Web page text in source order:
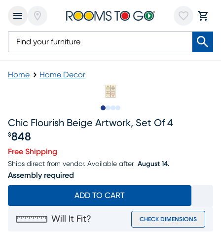
Home Home Decor
Chic Flourish Beige Artwork, Set Of 4
Price $848
$848
Free Shipping
Ships direct from vendor. Available after August 14.
Assembly required
ADD TO CART
Will It Fit? CHECK DIMENSIONS